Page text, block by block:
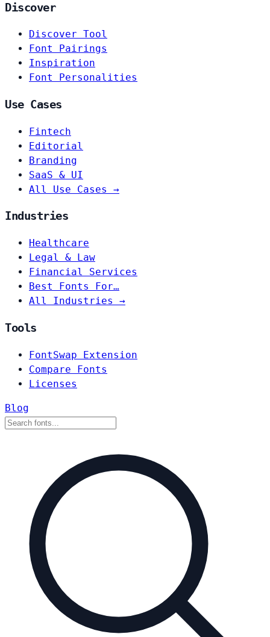
Discover
Discover Tool
Font Pairings
Inspiration
Font Personalities
Use Cases
Fintech
Editorial
Branding
SaaS & UI
All Use Cases →
Industries
Healthcare
Legal & Law
Financial Services
Best Fonts For…
All Industries →
Tools
FontSwap Extension
Compare Fonts
Licenses
Blog